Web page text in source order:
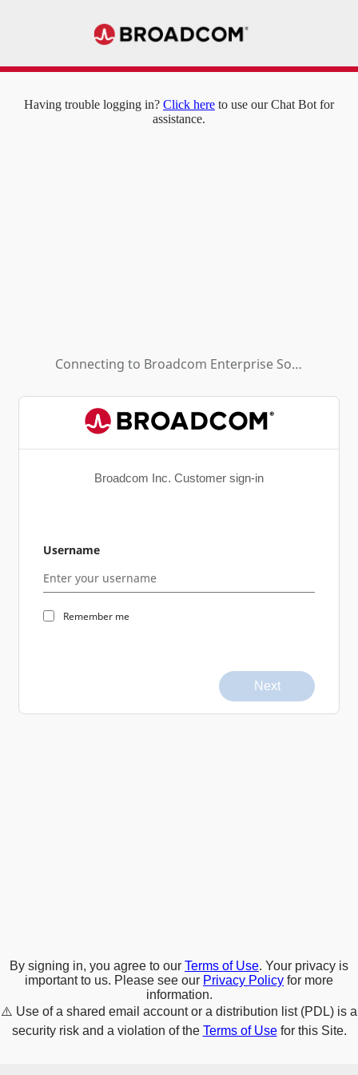
Having trouble logging in? Click here to use our Chat Bot for
assistance.
Connecting to Broadcom Enterprise Software Academy
Broadcom Inc. Customer sign-in
Username
Remember me
Next
By signing in, you agree to our Terms of Use. Your privacy is
important to us. Please see our Privacy Policy for more
information.
⚠️ Use of a shared email account or a distribution list (PDL) is a
security risk and a violation of the Terms of Usefor this Site.